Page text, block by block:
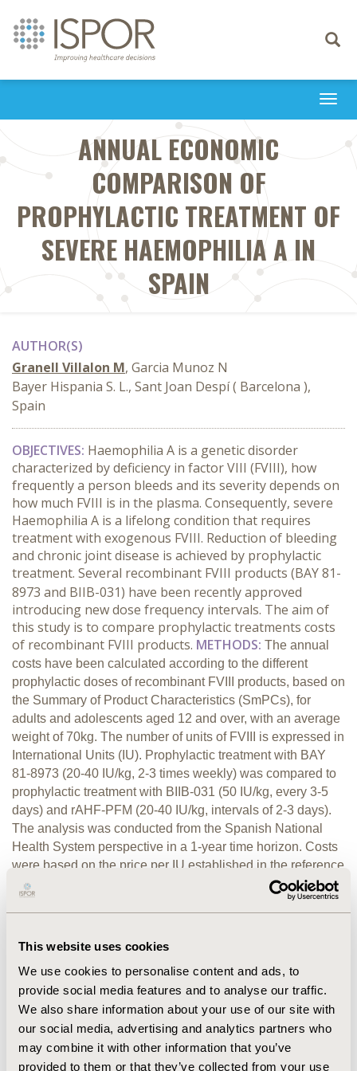
This website uses cookies
We use cookies to personalise content and ads, to
provide social media features and to analyse our traffic.
We also share information about your use of our site with
our social media, advertising and analytics partners who
may combine it with other information that you’ve
provided to them or that they’ve collected from your use
Toggle
ANNUAL ECONOMIC
COMPARISON OF
PROPHYLACTIC TREATMENT OF
SEVERE HAEMOPHILIA A IN
SPAIN
AUTHOR(S)
Granell Villalon M, Garcia Munoz N
Bayer Hispania S. L., Sant Joan Despí ( Barcelona ),
Spain
OBJECTIVES: Haemophilia A is a genetic disorder
characterized by deficiency in factor VIII (FVIII), how
frequently a person bleeds and its severity depends on
how much FVIII is in the plasma. Consequently, severe
Haemophilia A is a lifelong condition that requires
treatment with exogenous FVIII. Reduction of bleeding
and chronic joint disease is achieved by prophylactic
treatment. Several recombinant FVIII products (BAY 81-
8973 and BIIB-031) have been recently approved
introducing new dose frequency intervals. The aim of
this study is to compare prophylactic treatments costs
of recombinant FVIII products. METHODS: The annual
costs have been calculated according to the different
prophylactic doses of recombinant FVIII products, based on
the Summary of Product Characteristics (SmPCs), for
adults and adolescents aged 12 and over, with an average
weight of 70kg. The number of units of FVIII is expressed in
International Units (IU). Prophylactic treatment with BAY
81-8973 (20-40 IU/kg, 2-3 times weekly) was compared to
prophylactic treatment with BIIB-031 (50 IU/kg, every 3-5
days) and rAHF-PFM (20-40 IU/kg, intervals of 2-3 days).
The analysis was conducted from the Spanish National
Health System perspective in a 1-year time horizon. Costs
were based on the price per IU established in the reference
price group in 2017 Euro (€).
Over the time
horizon evaluated, average prophylaxis cost per year was
CONCLUSIONS:
this study concludes that the estimated annual prophylactic
treatment of severe haemophilia A with BAY 81-8973 could
be less expensive than other recombinant FVIII product at
the same price per IU.